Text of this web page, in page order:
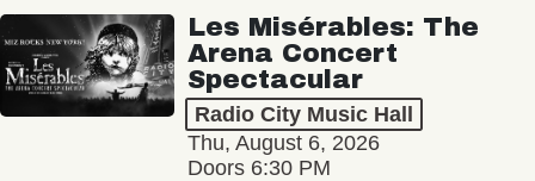
Les Misérables: The
Arena Concert
Spectacular
Radio City Music Hall
Thu, August 6, 2026
Doors 6:30 PM